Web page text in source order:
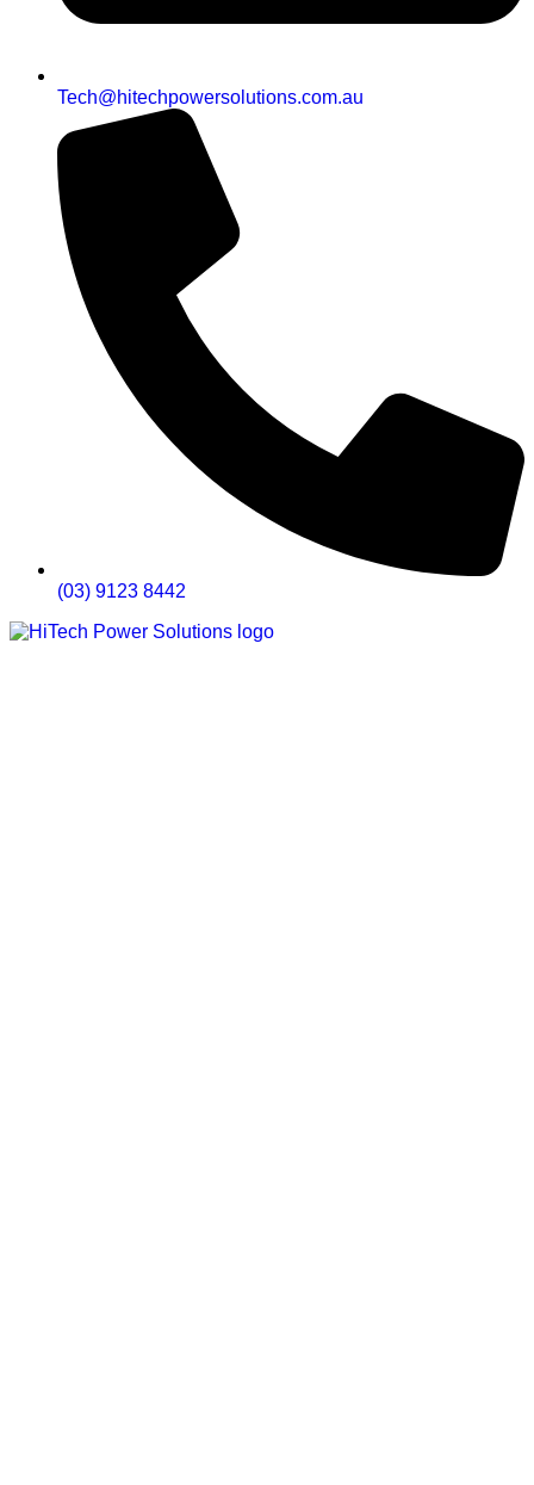
Tech@hitechpowersolutions.com.au
(03) 9123 8442